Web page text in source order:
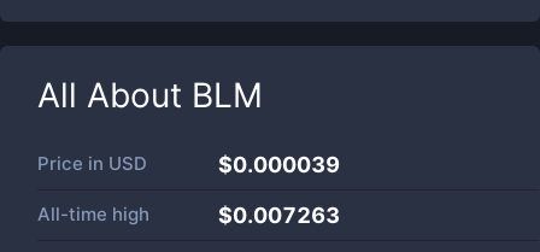
All About BLM
Price in USD $0.000039
All-time high $0.007263